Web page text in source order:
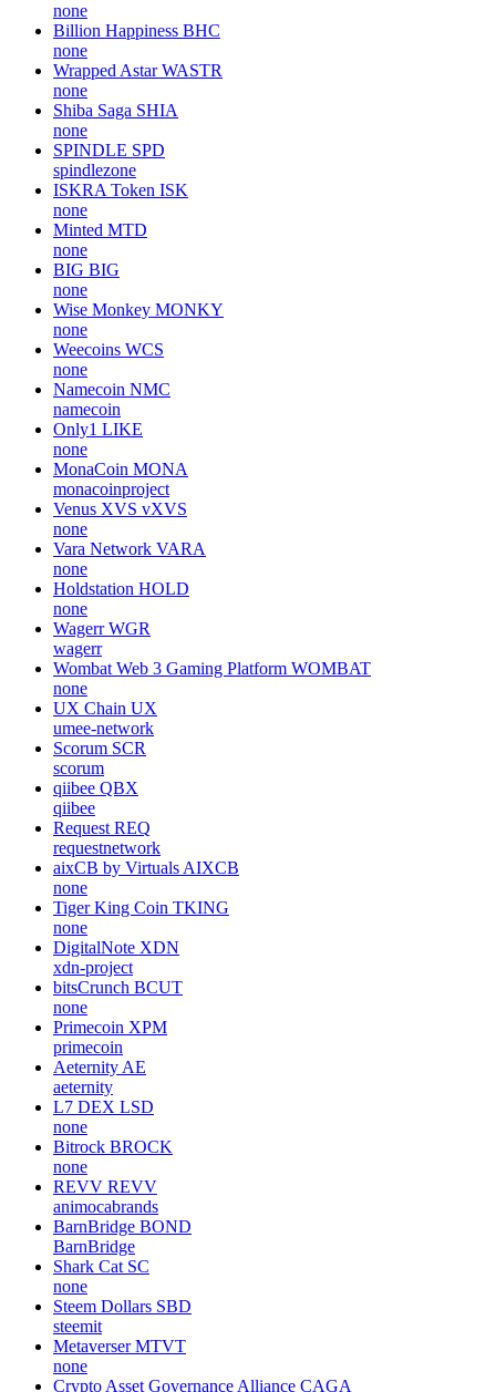
none
Billion Happiness BHC
none
Wrapped Astar WASTR
none
Shiba Saga SHIA
none
SPINDLE SPD
spindlezone
ISKRA Token ISK
none
Minted MTD
none
BIG BIG
none
Wise Monkey MONKY
none
Weecoins WCS
none
Namecoin NMC
namecoin
Only1 LIKE
none
MonaCoin MONA
monacoinproject
Venus XVS vXVS
none
Vara Network VARA
none
Holdstation HOLD
none
Wagerr WGR
wagerr
Wombat Web 3 Gaming Platform WOMBAT
none
UX Chain UX
umee-network
Scorum SCR
scorum
qiibee QBX
qiibee
Request REQ
requestnetwork
aixCB by Virtuals AIXCB
none
Tiger King Coin TKING
none
DigitalNote XDN
xdn-project
bitsCrunch BCUT
none
Primecoin XPM
primecoin
Aeternity AE
aeternity
L7 DEX LSD
none
Bitrock BROCK
none
REVV REVV
animocabrands
BarnBridge BOND
BarnBridge
Shark Cat SC
none
Steem Dollars SBD
steemit
Metaverser MTVT
none
Crypto Asset Governance Alliance CAGA